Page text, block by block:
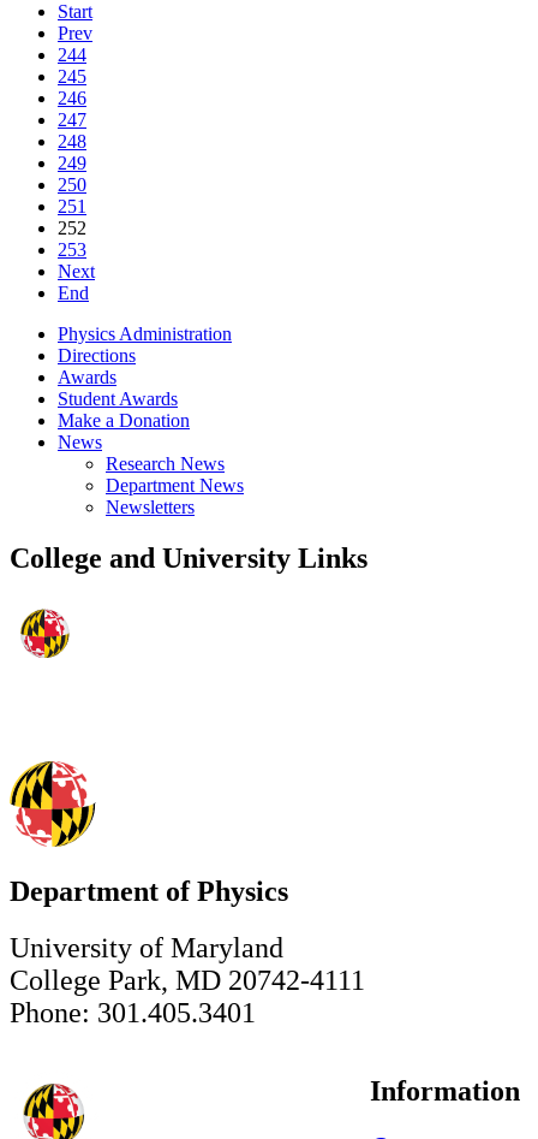
Start
Prev
244
245
246
247
248
249
250
251
252
253
Next
End
Physics Administration
Directions
Awards
Student Awards
Make a Donation
News
Research News
Department News
Newsletters
College and University Links
Department of Physics
University of Maryland
College Park, MD 20742-4111
Phone: 301.405.3401
Information